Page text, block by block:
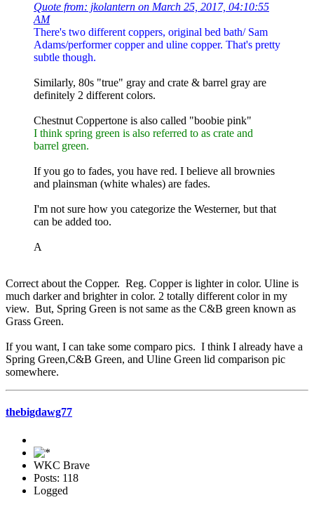
Quote from: jkolantern on March 25, 2017, 04:10:55
AM
There's two different coppers, original bed bath/ Sam
Adams/performer copper and uline copper. That's pretty
subtle though.
Similarly, 80s "true" gray and crate & barrel gray are
definitely 2 different colors.
Chestnut Coppertone is also called "boobie pink"
I think spring green is also referred to as crate and
barrel green.
If you go to fades, you have red. I believe all brownies
and plainsman (white whales) are fades.
I'm not sure how you categorize the Westerner, but that
can be added too.
A
Correct about the Copper. Reg. Copper is lighter in color. Uline is
much darker and brighter in color. 2 totally different color in my
view. But, Spring Green is not same as the C&B green known as
Grass Green.
If you want, I can take some comparo pics. I think I already have a
Spring Green,C&B Green, and Uline Green lid comparison pic
somewhere.
thebigdawg77
WKC Brave
Posts: 118
Logged